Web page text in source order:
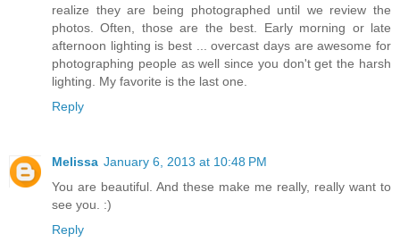
realize they are being photographed until we review the
photos. Often, those are the best. Early morning or late
afternoon lighting is best ... overcast days are awesome for
photographing people as well since you don't get the harsh
lighting. My favorite is the last one.
Reply
Melissa January 6, 2013 at 10:48 PM
You are beautiful. And these make me really, really want to
see you. :)
Reply